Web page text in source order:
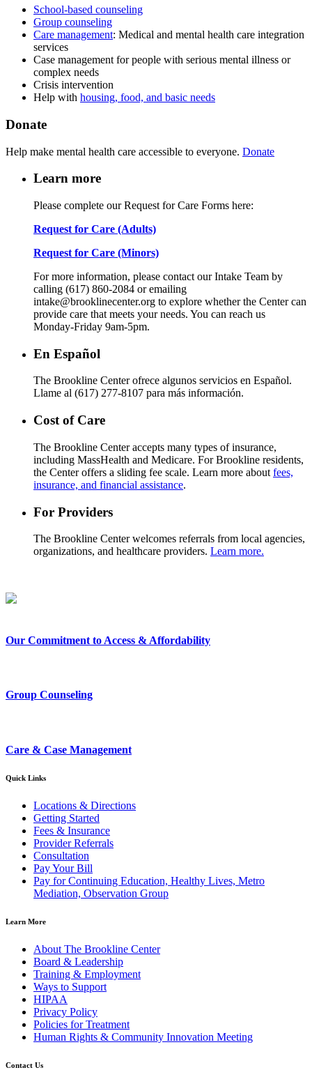
School-based counseling
Group counseling
Care management: Medical and mental health care integration
services
Case management for people with serious mental illness or
complex needs
Crisis intervention
Help with housing, food, and basic needs
Donate
Help make mental health care accessible to everyone. Donate
Learn more
Please complete our Request for Care Forms here:
Request for Care (Adults)
Request for Care (Minors)
For more information, please contact our Intake Team by
calling (617) 860-2084 or emailing
intake@brooklinecenter.org to explore whether the Center can
provide care that meets your needs. You can reach us
Monday-Friday 9am-5pm.
En Español
The Brookline Center ofrece algunos servicios en Español.
Llame al (617) 277-8107 para más información.
Cost of Care
The Brookline Center accepts many types of insurance,
including MassHealth and Medicare. For Brookline residents,
the Center offers a sliding fee scale. Learn more about fees,
insurance, and financial assistance.
For Providers
The Brookline Center welcomes referrals from local agencies,
organizations, and healthcare providers. Learn more.
Our Commitment to Access & Affordability
Group Counseling
Care & Case Management
Quick Links
Locations & Directions
Getting Started
Fees & Insurance
Provider Referrals
Consultation
Pay Your Bill
Pay for Continuing Education, Healthy Lives, Metro
Mediation, Observation Group
Learn More
About The Brookline Center
Board & Leadership
Training & Employment
Ways to Support
HIPAA
Privacy Policy
Policies for Treatment
Human Rights & Community Innovation Meeting
Contact Us